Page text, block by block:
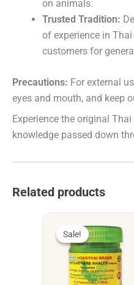
on animals.
Trusted Tradition:
of experience in
customers for
Precautions: For external
eyes and mouth, and keep
Experience the original
knowledge passed down
Related products
Sale!
Sale!